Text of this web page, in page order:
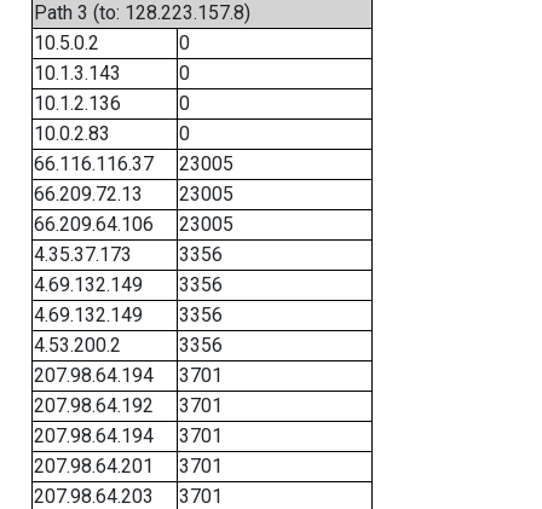
Path 3 (to: 128.223.157.8)
10.5.0.2
0
10.1.3.143
0
10.1.2.136
0
10.0.2.83
0
66.116.116.37
23005
66.209.72.13
23005
66.209.64.106
23005
4.35.37.173
3356
4.69.132.149
3356
4.69.132.149
3356
4.53.200.2
3356
207.98.64.194
3701
207.98.64.192
3701
207.98.64.194
3701
207.98.64.201
3701
207.98.64.203
3701